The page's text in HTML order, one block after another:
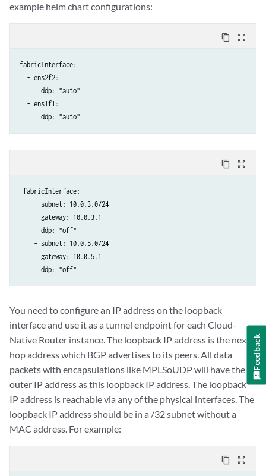
example helm chart configurations:
content_copy zoom_out_map
fabricInterface:
  - ens2f2:
      ddp: "auto"
  - ens1f1:
      ddp: "auto"
content_copy zoom_out_map
fabricInterface:
    - subnet: 10.0.3.0/24
      gateway: 10.0.3.1
      ddp: "off"
    - subnet: 10.0.5.0/24
      gateway: 10.0.5.1
      ddp: "off"
You need to configure an IP address on the loopback
interface and use it as a tunnel endpoint for each Cloud-
Native Router instance. The loopback IP address is the next
hop address which BGP advertises to its peers. All data
packets with encapsulations like MPLSoUDP will have the
outer IP address as this loopback IP address. The loopback
IP address is reachable via any of the physical interfaces. The
loopback IP address should be in a /32 subnet without a
MAC address. For example:
content_copy zoom_out_map
Feedback